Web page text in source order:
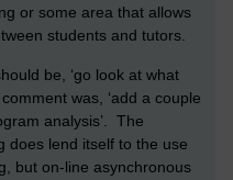
or some area that allows
students and tutors.
be, ‘go look at what
was, ‘add a couple
analysis’. The
does lend itself to the use
but on-line asynchronous